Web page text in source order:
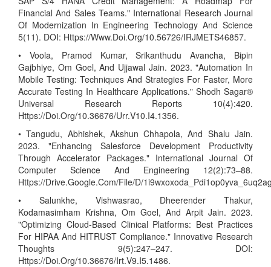
Financial And Sales Teams." International Research Journal
Of Modernization In Engineering Technology And Science
5(11). DOI: Https://Www.Doi.Org/10.56726/IRJMETS46857.
• Voola, Pramod Kumar, Srikanthudu Avancha, Bipin
Gajbhiye, Om Goel, And Ujjawal Jain. 2023. "Automation In
Mobile Testing: Techniques And Strategies For Faster, More
Accurate Testing In Healthcare Applications." Shodh Sagar®
Universal Research Reports 10(4):420.
Https://Doi.Org/10.36676/Urr.V10.I4.1356.
• Tangudu, Abhishek, Akshun Chhapola, And Shalu Jain.
2023. "Enhancing Salesforce Development Productivity
Through Accelerator Packages." International Journal Of
Computer Science And Engineering 12(2):73–88.
Https://Drive.Google.Com/File/D/
• Salunkhe, Vishwasrao, Dheerender Thakur,
Kodamasimham Krishna, Om Goel, And Arpit Jain. 2023.
"Optimizing Cloud-Based Clinical Platforms: Best Practices
For HIPAA And HITRUST Compliance." Innovative Research
Thoughts 9(5):247–247. DOI:
Https://Doi.Org/10.36676/Irt.V9.I5.1486.